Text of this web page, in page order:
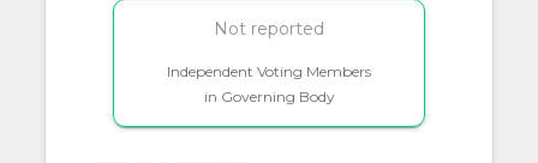
Not reported
Independent Voting Members
in Governing Body